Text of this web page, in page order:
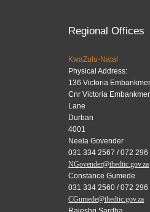
Regional Offices
KwaZulu-Natal
Physical Address:
136 Victoria
Cnr Victoria
Lane
Durban
4001
Neela Govender
031 334 2567 / 072 296
NGovender@thedtic.gov.za
Constance Gumede
031 334 2560 / 072 296
CGumede@thedtic.gov.za